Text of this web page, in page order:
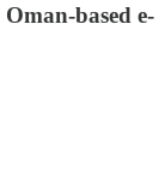
based e-